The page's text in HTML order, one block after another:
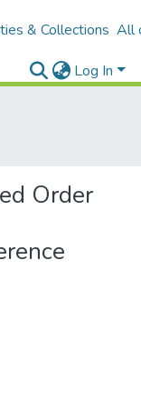
& Collections All
Log In
Order